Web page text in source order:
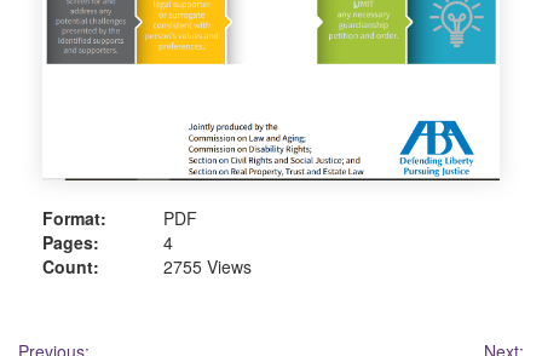
Format:
PDF
Pages:
4
Count:
2755 Views
Previous:
Next: